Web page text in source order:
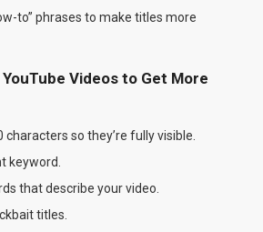
to” phrases to make titles more
Videos to Get More
characters so they’re fully visible.
keyword.
that describe your video.
titles.